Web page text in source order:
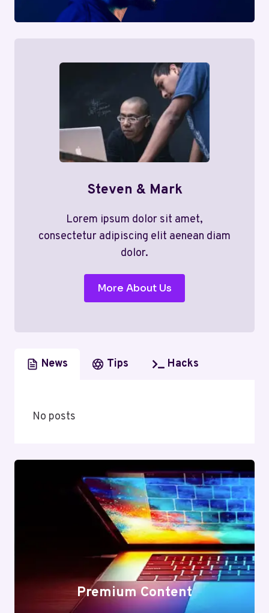
Steven & Mark
Lorem ipsum dolor sit amet,
consectetur adipiscing elit aenean diam
dolor.
More About Us
News Tips Hacks
No posts
Premium Content